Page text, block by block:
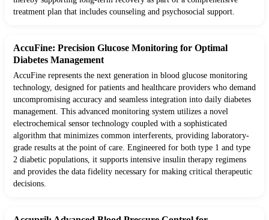
treatment plan that includes counseling and psychosocial support.
AccuFine: Precision Glucose Monitoring for Optimal
Diabetes Management
AccuFine represents the next generation in blood glucose monitoring
technology, designed for patients and healthcare providers who demand
uncompromising accuracy and seamless integration into daily diabetes
management. This advanced monitoring system utilizes a novel
electrochemical sensor technology coupled with a sophisticated
algorithm that minimizes common interferents, providing laboratory-
grade results at the point of care. Engineered for both type 1 and type
2 diabetic populations, it supports intensive insulin therapy regimens
and provides the data fidelity necessary for making critical therapeutic
decisions.